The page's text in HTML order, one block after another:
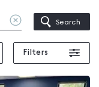
Clear
location
Search
Filters